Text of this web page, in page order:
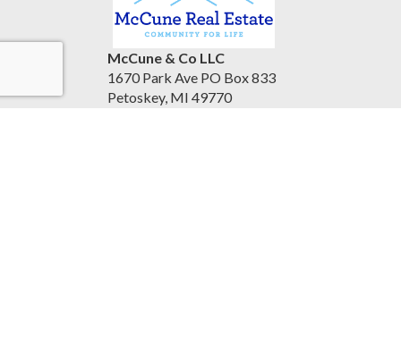
McCune & Co LLC
1670 Park Ave PO Box 833
Petoskey, MI 49770